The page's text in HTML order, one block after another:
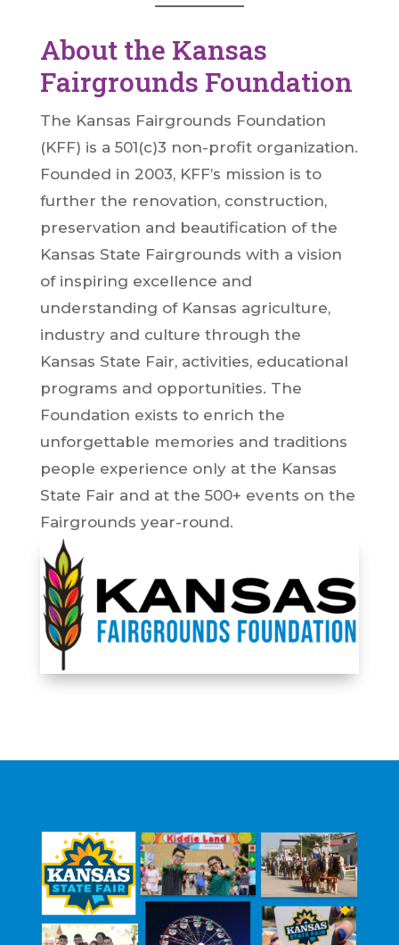
About the Kansas
Fairgrounds Foundation
The Kansas Fairgrounds Foundation
(KFF) is a 501(c)3 non-profit organization.
Founded in 2003, KFF’s mission is to
further the renovation, construction,
preservation and beautification of the
Kansas State Fairgrounds with a vision
of inspiring excellence and
understanding of Kansas agriculture,
industry and culture through the
Kansas State Fair, activities, educational
programs and opportunities. The
Foundation exists to enrich the
unforgettable memories and traditions
people experience only at the Kansas
State Fair and at the 500+ events on the
Fairgrounds year-round.